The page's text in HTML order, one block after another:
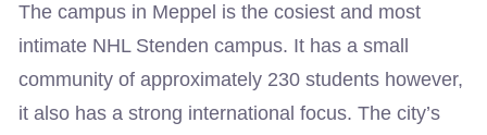
The campus in Meppel is the cosiest and most
intimate NHL Stenden campus. It has a small
community of approximately 230 students however,
it also has a strong international focus. The city’s